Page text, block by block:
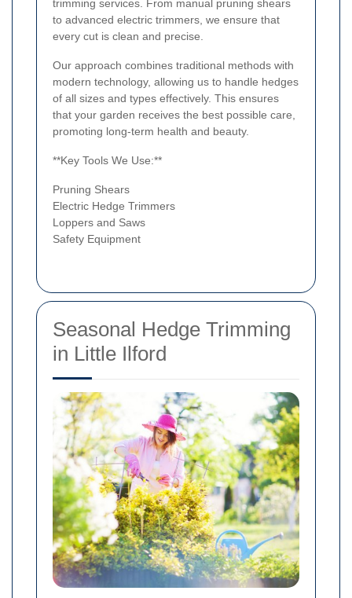
trimming services. From manual pruning shears
to advanced electric trimmers, we ensure that
every cut is clean and precise.
Our approach combines traditional methods with
modern technology, allowing us to handle hedges
of all sizes and types effectively. This ensures
that your garden receives the best possible care,
promoting long-term health and beauty.
**Key Tools We Use:**
Pruning Shears
Electric Hedge Trimmers
Loppers and Saws
Safety Equipment
Seasonal Hedge Trimming
in Little Ilford